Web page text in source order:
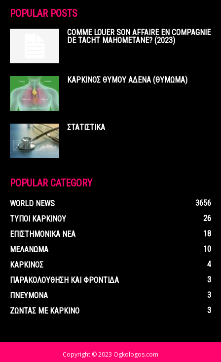
POPULAR POSTS
COMME LOUER SON AFFAIRE EN COMPAGNIE
DE TACHT MAHOMETANE? (2023)
ΚΑΡΚΙΝΟΣ ΘΥΜΟΥ ΑΔΕΝΑ (ΘΥΜΩΜΑ)
ΣΤΑΤΙΣΤΙΚΑ
POPULAR CATEGORY
WORLD NEWS
3656
ΤΥΠΟΙ ΚΑΡΚΙΝΟΥ
26
ΕΠΙΣΤΗΜΟΝΙΚΑ ΝΕΑ
18
ΜΕΛΑΝΩΜΑ
10
ΚΑΡΚΙΝΟΣ
4
ΠΑΡΑΚΟΛΟΥΘΗΣΗ ΚΑΙ ΦΡΟΝΤΙΔΑ
3
ΠΝΕΥΜΟΝΑ
3
ΖΩΝΤΑΣ ΜΕ ΚΑΡΚΙΝΟ
3
Copyright © 2023 Ogkologos.com